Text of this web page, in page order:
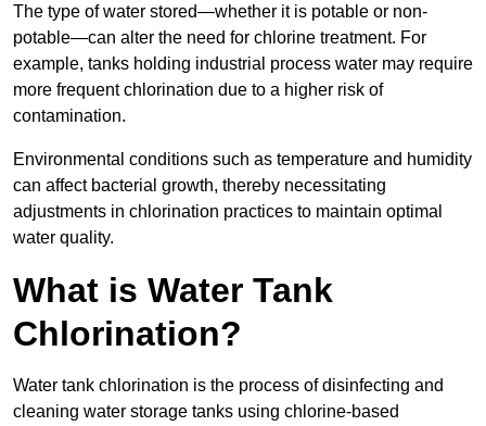
The type of water stored—whether it is potable or non-
potable—can alter the need for chlorine treatment. For
example, tanks holding industrial process water may require
more frequent chlorination due to a higher risk of
contamination.
Environmental conditions such as temperature and humidity
can affect bacterial growth, thereby necessitating
adjustments in chlorination practices to maintain optimal
water quality.
What is Water Tank
Chlorination?
Water tank chlorination is the process of disinfecting and
cleaning water storage tanks using chlorine-based